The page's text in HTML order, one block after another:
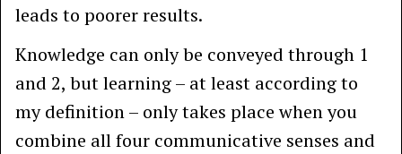
leads to poorer results.
Knowledge can only be conveyed through 1
and 2, but learning – at least according to
my definition – only takes place when you
combine all four communicative senses and